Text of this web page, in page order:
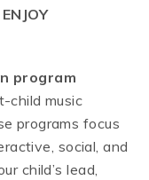
program
child music
programs focus
social, and
child’s lead,